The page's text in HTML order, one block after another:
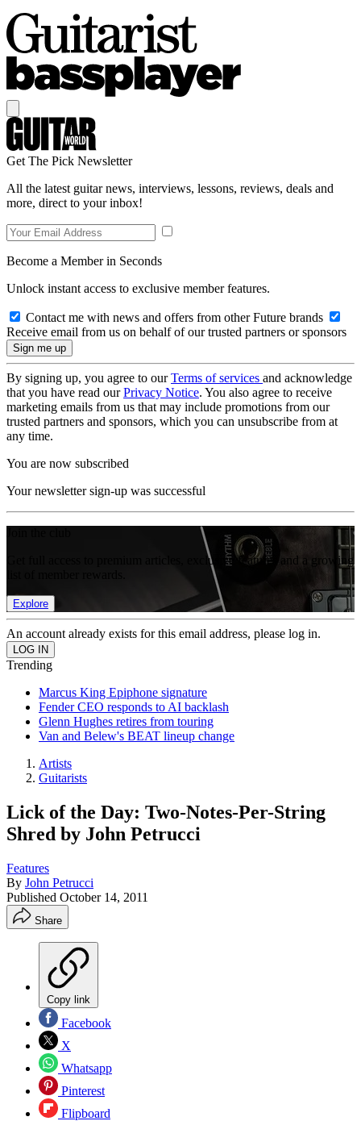
Get The Pick Newsletter
All the latest guitar news, interviews, lessons, reviews, deals and
more, direct to your inbox!
Become a Member in Seconds
Unlock instant access to exclusive member features.
Contact me with news and offers from other Future brands
Receive email from us on behalf of our trusted partners or sponsors
By signing up, you agree to ourTerms of services and acknowledge
that you have read ourPrivacy Notice. You also agree to receive
marketing emails from us that may include promotions from our
trusted partners and sponsors, which you can unsubscribe from at
any time.
You are now subscribed
Your newsletter sign-up was successful
Get full access to premium articles, exclusive features and a growing
Explore
An account already exists for this email address, please log in.
Trending
Marcus King Epiphone signature
Fender CEO responds to AI backlash
Glenn Hughes retires from touring
Van and Belew's BEAT lineup change
Artists
Guitarists
Lick of the Day: Two-Notes-Per-String
Shred by John Petrucci
Features
By John Petrucci
Published October 14, 2011
Share
Copy link
Facebook
X
Whatsapp
Pinterest
Flipboard